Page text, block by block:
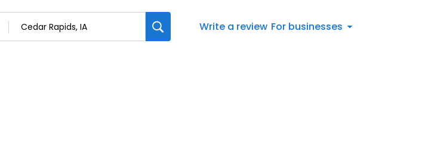
Write a review For businesses